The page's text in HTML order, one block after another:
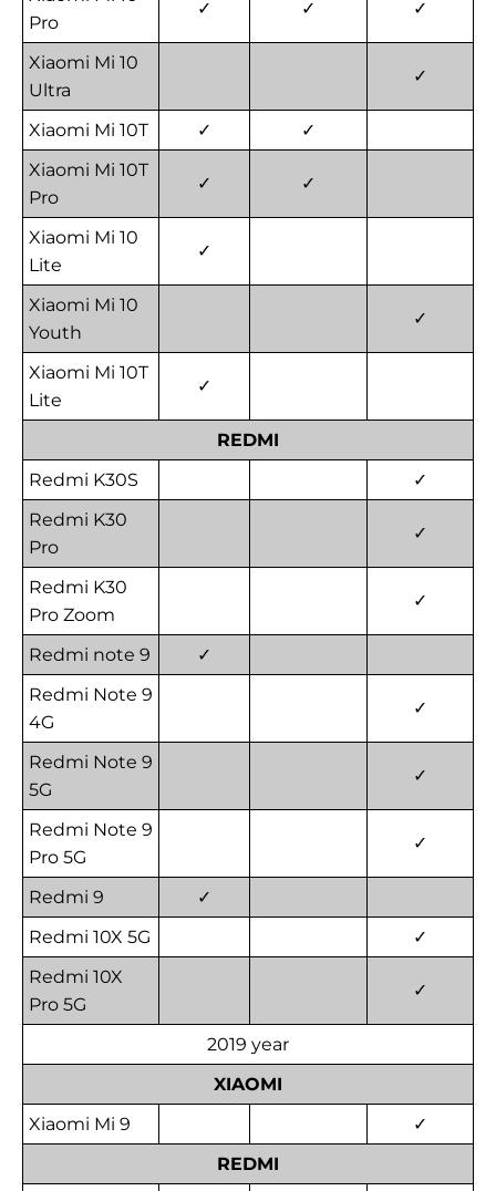
Pro
✓ ✓ ✓
Xiaomi Mi 10
Ultra
✓
Xiaomi Mi 10T ✓
✓
Xiaomi Mi 10T
Pro
✓ ✓
Xiaomi Mi 10
Lite
✓
Xiaomi Mi 10
Youth
✓
Xiaomi Mi 10T
Lite
✓
REDMI
Redmi K30S
✓
Redmi K30
Pro
✓
Redmi K30
Pro Zoom
✓
Redmi note 9
✓
Redmi Note 9
4G
✓
Redmi Note 9
5G
✓
Redmi Note 9
Pro 5G
✓
Redmi 9
✓
Redmi 10X 5G
✓
Redmi 10X
Pro 5G
✓
2019 year
XIAOMI
Xiaomi Mi 9
✓
REDMI